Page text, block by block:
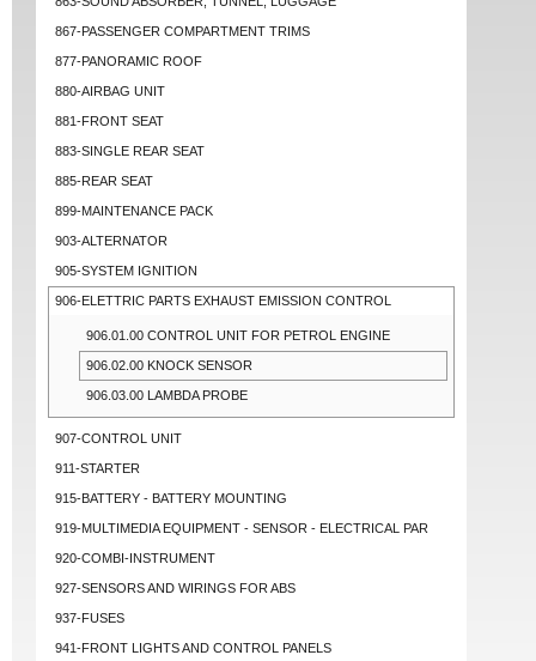
867-PASSENGER COMPARTMENT TRIMS
877-PANORAMIC ROOF
880-AIRBAG UNIT
881-FRONT SEAT
883-SINGLE REAR SEAT
885-REAR SEAT
899-MAINTENANCE PACK
903-ALTERNATOR
905-SYSTEM IGNITION
906-ELETTRIC PARTS EXHAUST EMISSION CONTROL
906.01.00 CONTROL UNIT FOR PETROL ENGINE
906.02.00 KNOCK SENSOR
906.03.00 LAMBDA PROBE
907-CONTROL UNIT
911-STARTER
915-BATTERY - BATTERY MOUNTING
919-MULTIMEDIA EQUIPMENT - SENSOR - ELECTRICAL PAR
920-COMBI-INSTRUMENT
927-SENSORS AND WIRINGS FOR ABS
937-FUSES
941-FRONT LIGHTS AND CONTROL PANELS